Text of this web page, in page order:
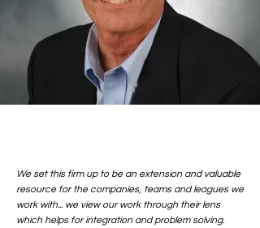
We set this firm up to be an extension and valuable
resource for the companies, teams and leagues we
work with... we view our work through their lens
which helps for integration and problem solving.